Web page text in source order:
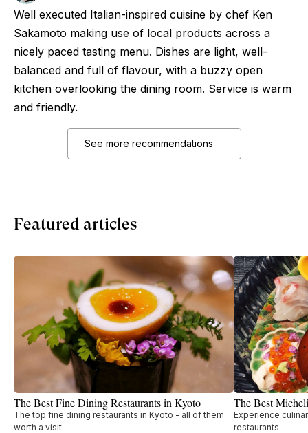
Well executed Italian-inspired cuisine by chef Ken
Sakamoto making use of local products across a
nicely paced tasting menu. Dishes are light, well-
balanced and full of flavour, with a buzzy open
kitchen overlooking the dining room. Service is warm
and friendly.
See more recommendations
Featured articles
The Best Fine Dining Restaurants in Kyoto
The top fine dining restaurants in Kyoto - all of them
worth a visit.
The Best
Experience
restaurants.